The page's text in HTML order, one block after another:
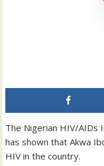
The Nigerian HIV/AIDs
has shown that Akwa
HIV in the country.